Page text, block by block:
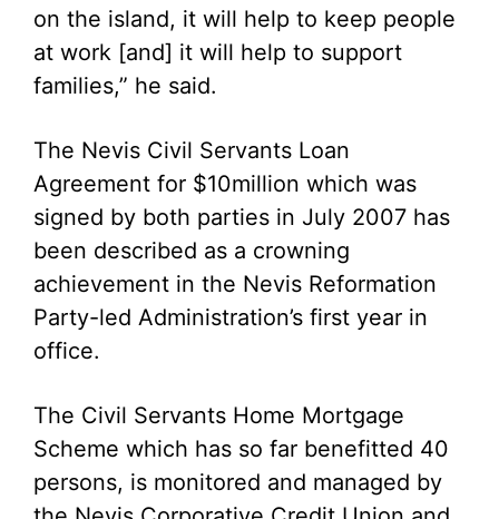
on the island, it will help to keep people
at work [and] it will help to support
families,” he said.
The Nevis Civil Servants Loan
Agreement for $10million which was
signed by both parties in July 2007 has
been described as a crowning
achievement in the Nevis Reformation
Party-led Administration’s first year in
office.
The Civil Servants Home Mortgage
Scheme which has so far benefitted 40
persons, is monitored and managed by